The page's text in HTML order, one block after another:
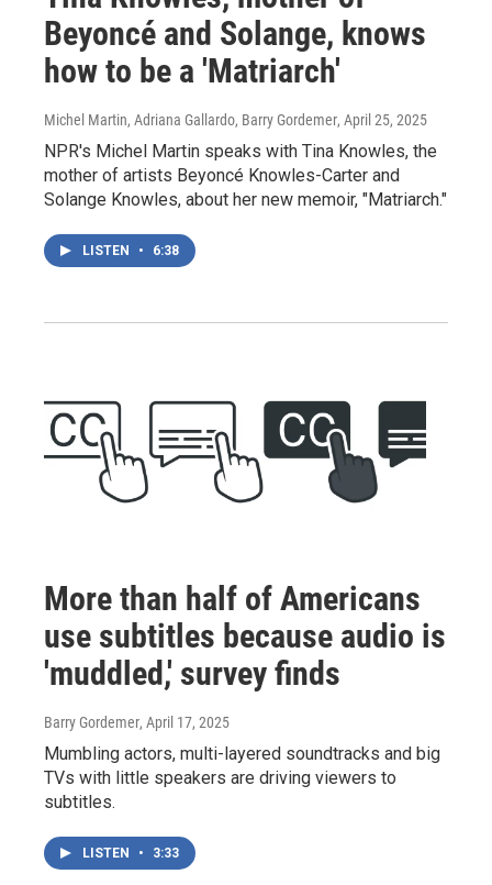
Beyoncé and Solange, knows
how to be a 'Matriarch'
Michel Martin, Adriana Gallardo, Barry Gordemer, April 25, 2025
NPR's Michel Martin speaks with Tina Knowles, the
mother of artists Beyoncé Knowles-Carter and
Solange Knowles, about her new memoir, "Matriarch."
LISTEN • 6:38
More than half of Americans
use subtitles because audio is
'muddled,' survey finds
Barry Gordemer, April 17, 2025
Mumbling actors, multi-layered soundtracks and big
TVs with little speakers are driving viewers to
subtitles.
LISTEN • 3:33